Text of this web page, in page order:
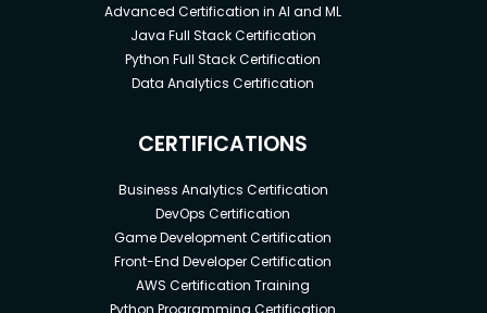
Advanced Certification in AI and ML
Java Full Stack Certification
Python Full Stack Certification
Data Analytics Certification
CERTIFICATIONS
Business Analytics Certification
DevOps Certification
Game Development Certification
Front-End Developer Certification
AWS Certification Training
Python Programming Certification